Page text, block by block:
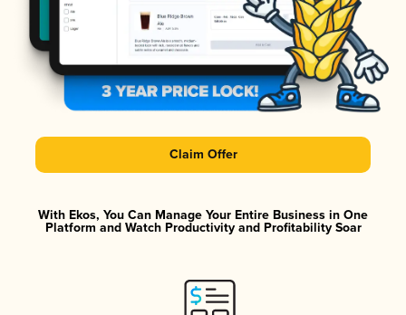
Claim Offer
With Ekos, You Can Manage Your Entire Business in One
Platform and Watch Productivity and Profitability Soar